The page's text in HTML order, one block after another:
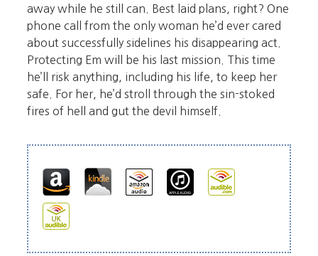
away while he still can. Best laid plans, right? One
phone call from the only woman he’d ever cared
about successfully sidelines his disappearing act.
Protecting Em will be his last mission. This time
he’ll risk anything, including his life, to keep her
safe. For her, he’d stroll through the sin-stoked
fires of hell and gut the devil himself.